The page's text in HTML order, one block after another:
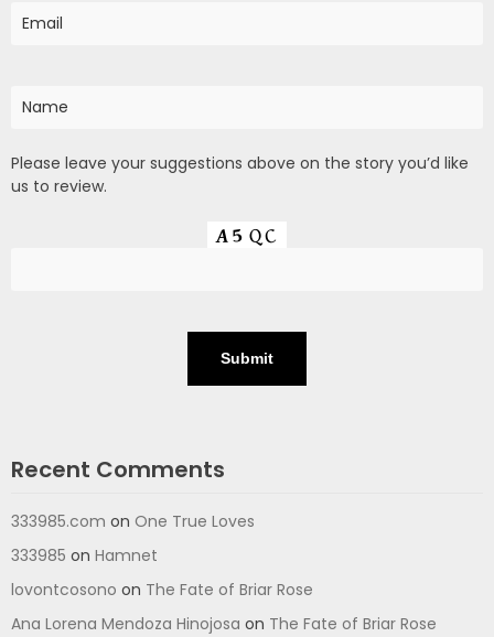
Please leave your suggestions above on the story you’d like
us to review.
Recent Comments
333985.com on One True Loves
333985 on Hamnet
lovontcosono on The Fate of Briar Rose
Ana Lorena Mendoza Hinojosa on The Fate of Briar Rose